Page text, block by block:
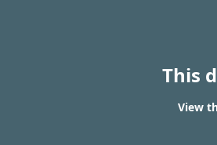
This
View